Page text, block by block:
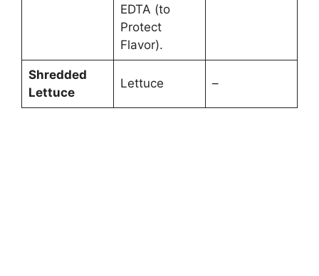
EDTA (to
Protect
Flavor).
Shredded
Lettuce
Lettuce –